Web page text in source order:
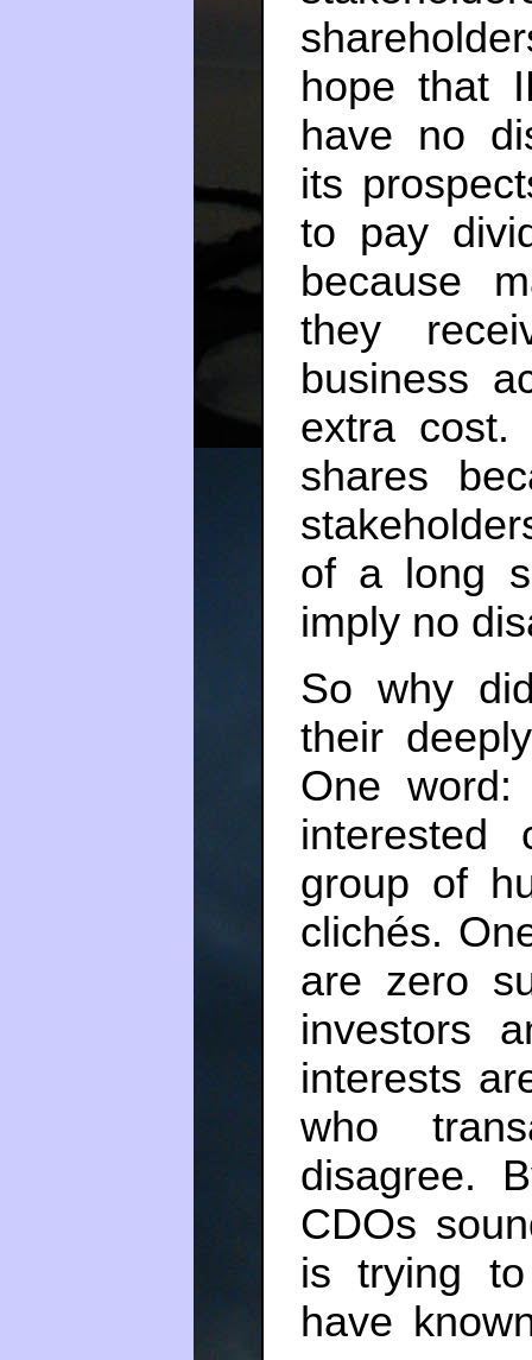
hope that
have no
its
to pay
because
they
business
extra cost.
shares
of a long
imply no
So why
their
One
interested
group of
clichés.
are zero
investors
interests
who
disagree.
CDOs
is trying
have